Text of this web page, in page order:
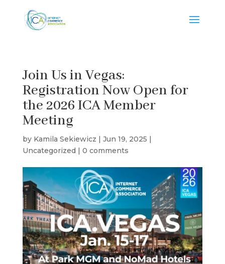
Join Us in Vegas:
Registration Now Open for
the 2026 ICA Member
Meeting
by Kamila Sekiewicz | Jun 19, 2025 |
Uncategorized | 0 comments